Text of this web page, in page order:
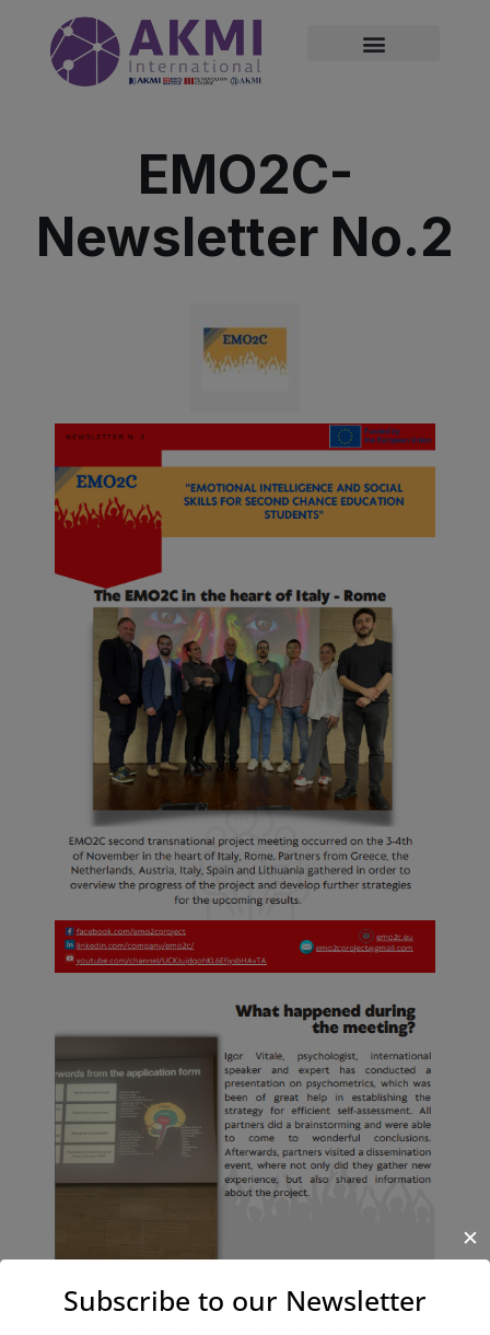
EMO2C-
Newsletter No.2
modal-check
Subscribe to our Newsletter
✕